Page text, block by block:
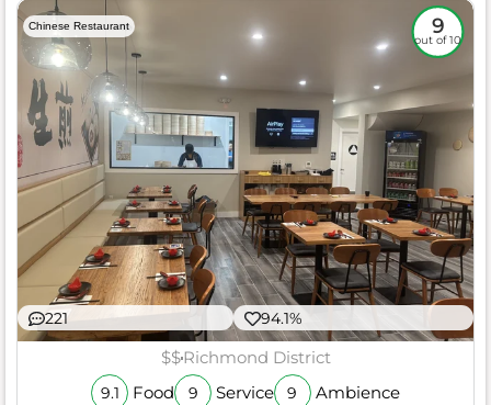
Chinese Restaurant 9
out of 10
221 94.1%
$$Richmond District
9.1 Food 9 Service 9 Ambience